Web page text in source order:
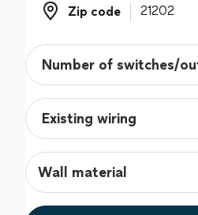
Zip code
Wall material